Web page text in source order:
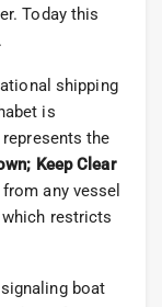
Today this
shipping
is
the
Keep Clear
any vessel
restricts
boat